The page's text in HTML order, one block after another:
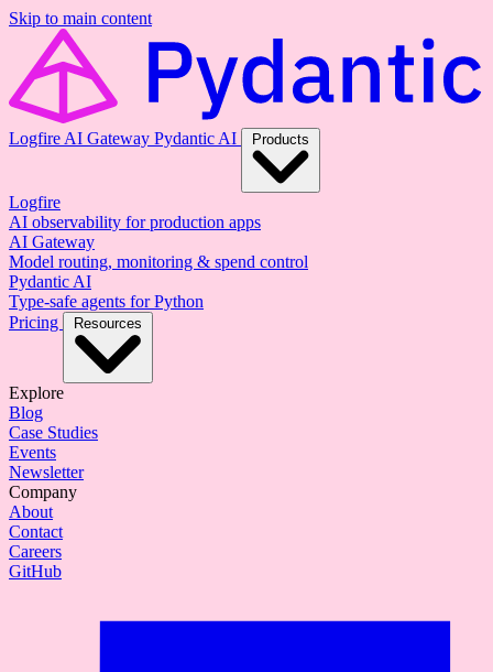
Skip to main content
Logfire AI Gateway Pydantic AI Products
Logfire
AI observability for production apps
AI Gateway
Model routing, monitoring & spend control
Pydantic AI
Type-safe agents for Python
Pricing
Resources
Explore
Blog
Case Studies
Events
Newsletter
Company
About
Contact
Careers
GitHub